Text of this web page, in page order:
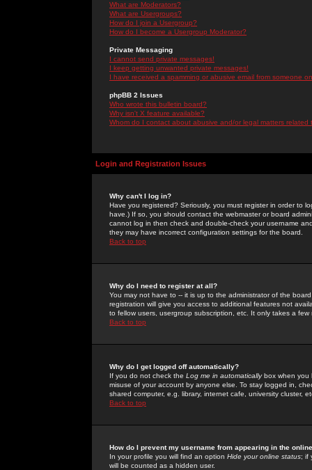
What are Moderators?
What are Usergroups?
How do I join a Usergroup?
How do I become a Usergroup Moderator?
Private Messaging
I cannot send private messages!
I keep getting unwanted private messages!
I have received a spamming or abusive email from someone
phpBB 2 Issues
Who wrote this bulletin board?
Why isn't X feature available?
Whom do I contact about abusive and/or legal matters related
Login and Registration Issues
Why can't I log in?
Have you registered? Seriously, you must register in order to
have.) If so, you should contact the webmaster or board
cannot log in then check and double-check your username
they may have incorrect configuration settings for the board.
Back to top
Why do I need to register at all?
You may not have to -- it is up to the administrator of the
registration will give you access to additional features not
to fellow users, usergroup subscription, etc. It only takes a
Back to top
Why do I get logged off automatically?
If you do not check the Log me in automaticallybox when you
misuse of your account by anyone else. To stay logged in,
shared computer, e.g. library, internet cafe, university cluster,
Back to top
How do I prevent my username from appearing in the
In your profile you will find an option Hide your online status; if
will be counted as a hidden user.